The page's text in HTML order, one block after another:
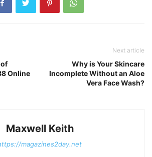
Online
Next article
Why is Your Skincare
Incomplete Without an Aloe
Vera Face Wash?
Maxwell Keith
magazines2day.net